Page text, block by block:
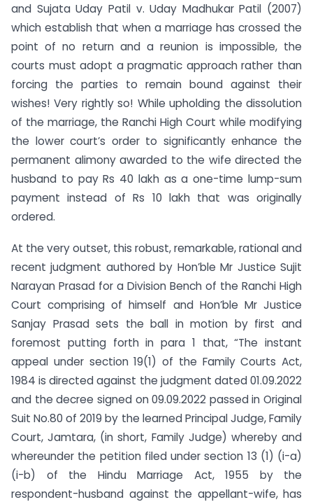
and Sujata Uday Patil v. Uday Madhukar Patil (2007)
which establish that when a marriage has crossed the
point of no return and a reunion is impossible, the
courts must adopt a pragmatic approach rather than
forcing the parties to remain bound against their
wishes! Very rightly so! While upholding the dissolution
of the marriage, the Ranchi High Court while modifying
the lower court’s order to significantly enhance the
permanent alimony awarded to the wife directed the
husband to pay Rs 40 lakh as a one-time lump-sum
payment instead of Rs 10 lakh that was originally
ordered.
At the very outset, this robust, remarkable, rational and
recent judgment authored by Hon’ble Mr Justice Sujit
Narayan Prasad for a Division Bench of the Ranchi High
Court comprising of himself and Hon’ble Mr Justice
Sanjay Prasad sets the ball in motion by first and
foremost putting forth in para 1 that, “The instant
appeal under section 19(1) of the Family Courts Act,
1984 is directed against the judgment dated 01.09.2022
and the decree signed on 09.09.2022 passed in Original
Suit No.80 of 2019 by the learned Principal Judge, Family
Court, Jamtara, (in short, Family Judge) whereby and
whereunder the petition filed under section 13 (1) (i-a)
(i-b) of the Hindu Marriage Act, 1955 by the
respondent-husband against the appellant-wife, has